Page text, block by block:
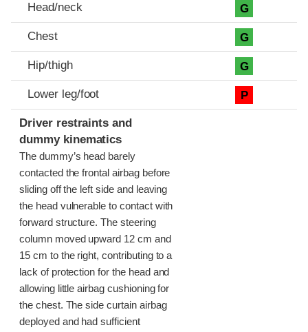
Head/neck G
Chest G
Hip/thigh G
Lower leg/foot P
Driver restraints and
dummy kinematics
The dummy’s head barely
contacted the frontal airbag before
sliding off the left side and leaving
the head vulnerable to contact with
forward structure. The steering
column moved upward 12 cm and
15 cm to the right, contributing to a
lack of protection for the head and
allowing little airbag cushioning for
the chest. The side curtain airbag
deployed and had sufficient